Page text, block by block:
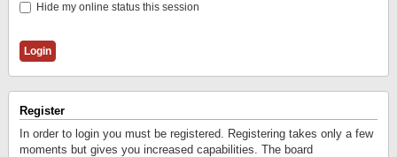
Hide my online status this session
Register
In order to login you must be registered. Registering takes only a few
moments but gives you increased capabilities. The board